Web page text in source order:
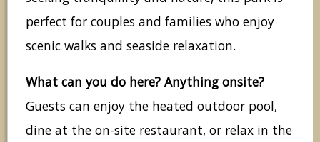
perfect for couples and families who enjoy
scenic walks and seaside relaxation.
What can you do here? Anything onsite?
Guests can enjoy the heated outdoor pool,
dine at the on-site restaurant, or relax in the